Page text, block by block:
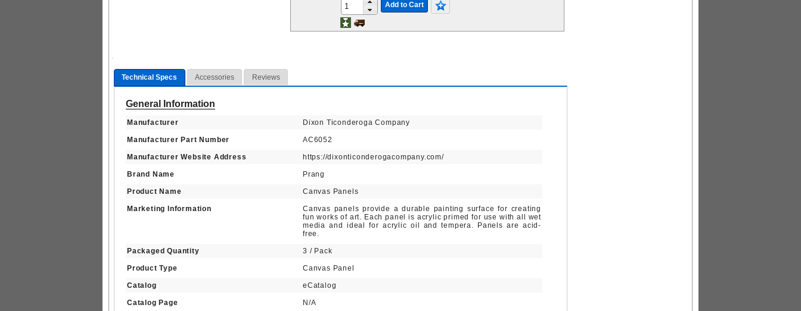
Add to Cart
Technical Specs Accessories Reviews
General Information
Manufacturer Dixon Ticonderoga Company
Manufacturer Part Number AC6052
Manufacturer Website Address https://dixonticonderogacompany.com/
Brand Name Prang
Product Name Canvas Panels
Marketing Information
Canvas panels provide a durable painting surface for creating
fun works of art. Each panel is acrylic primed for use with all wet
media and ideal for acrylic oil and tempera. Panels are acid-
free.
Packaged Quantity 3 / Pack
Product Type Canvas Panel
Catalog eCatalog
Catalog Page N/A